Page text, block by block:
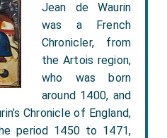
Jean de Waurin
was a French
Chronicler, from
the Artois region,
who was born
around 1400, and
Chronicle of England,
period 1450 to 1471,